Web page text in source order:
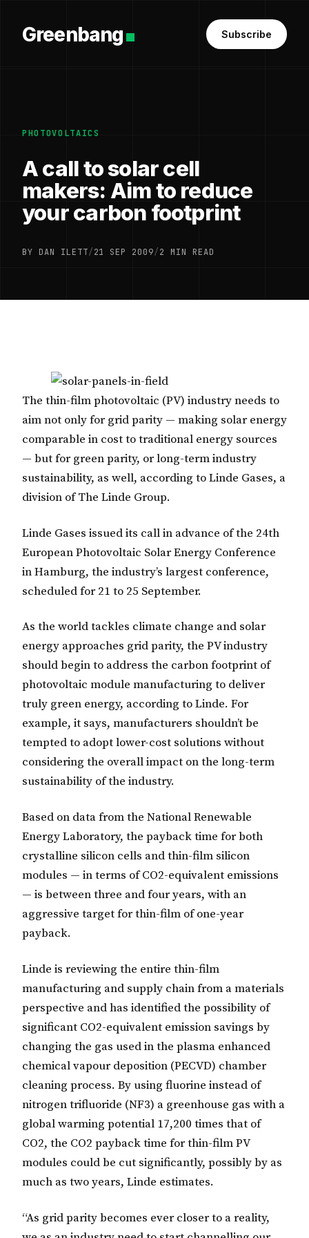
Greenbang Subscribe
PHOTOVOLTAICS
A call to solar cell
makers: Aim to reduce
your carbon footprint
BY DAN ILETT/21 SEP 2009/2 MIN READ
The thin-film photovoltaic (PV) industry needs to
aim not only for grid parity — making solar energy
comparable in cost to traditional energy sources
— but for green parity, or long-term industry
sustainability, as well, according to Linde Gases, a
division of The Linde Group.
Linde Gases issued its call in advance of the 24th
European Photovoltaic Solar Energy Conference
in Hamburg, the industry’s largest conference,
scheduled for 21 to 25 September.
As the world tackles climate change and solar
energy approaches grid parity, the PV industry
should begin to address the carbon footprint of
photovoltaic module manufacturing to deliver
truly green energy, according to Linde. For
example, it says, manufacturers shouldn’t be
tempted to adopt lower-cost solutions without
considering the overall impact on the long-term
sustainability of the industry.
Based on data from the National Renewable
Energy Laboratory, the payback time for both
crystalline silicon cells and thin-film silicon
modules — in terms of CO2-equivalent emissions
— is between three and four years, with an
aggressive target for thin-film of one-year
payback.
Linde is reviewing the entire thin-film
manufacturing and supply chain from a materials
perspective and has identified the possibility of
significant CO2-equivalent emission savings by
changing the gas used in the plasma enhanced
chemical vapour deposition (PECVD) chamber
cleaning process. By using fluorine instead of
nitrogen trifluoride (NF3) a greenhouse gas with a
global warming potential 17,200 times that of
CO2, the CO2 payback time for thin-film PV
modules could be cut significantly, possibly by as
much as two years, Linde estimates.
“As grid parity becomes ever closer to a reality,